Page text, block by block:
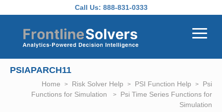
Call Us: 888-831-0333
PSIAPARCH11
Home Risk Solver Help PSI Function Help
Psi
Functions for Simulation
Psi Time Series Functions for
Simulation